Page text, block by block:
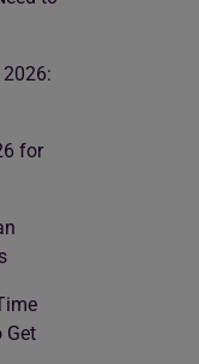
2026:
for
Get